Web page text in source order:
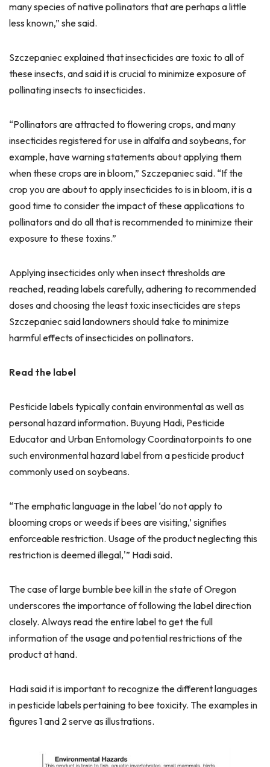
many species of native pollinators that are perhaps a little
less known,” she said.
Szczepaniec explained that insecticides are toxic to all of
these insects, and said it is crucial to minimize exposure of
pollinating insects to insecticides.
“Pollinators are attracted to flowering crops, and many
insecticides registered for use in alfalfa and soybeans, for
example, have warning statements about applying them
when these crops are in bloom,” Szczepaniec said. “If the
crop you are about to apply insecticides to is in bloom, it is a
good time to consider the impact of these applications to
pollinators and do all that is recommended to minimize their
exposure to these toxins.”
Applying insecticides only when insect thresholds are
reached, reading labels carefully, adhering to recommended
doses and choosing the least toxic insecticides are steps
Szczepaniec said landowners should take to minimize
harmful effects of insecticides on pollinators.
Read the label
Pesticide labels typically contain environmental as well as
personal hazard information. Buyung Hadi, Pesticide
Educator and Urban Entomology Coordinatorpoints to one
such environmental hazard label from a pesticide product
commonly used on soybeans.
“The emphatic language in the label ‘do not apply to
blooming crops or weeds if bees are visiting,’ signifies
enforceable restriction. Usage of the product neglecting this
restriction is deemed illegal,'” Hadi said.
The case of large bumble bee kill in the state of Oregon
underscores the importance of following the label direction
closely. Always read the entire label to get the full
information of the usage and potential restrictions of the
product at hand.
Hadi said it is important to recognize the different languages
in pesticide labels pertaining to bee toxicity. The examples in
figures 1 and 2 serve as illustrations.